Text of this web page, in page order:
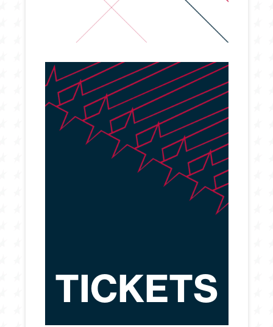
TICKETS